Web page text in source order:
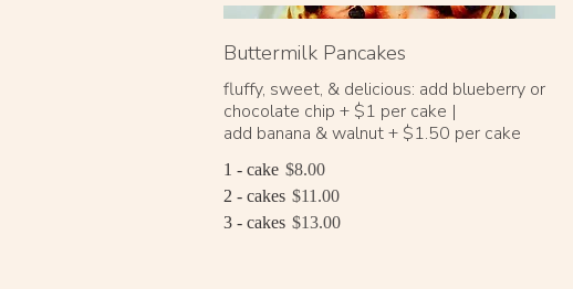
Buttermilk Pancakes
fluffy, sweet, & delicious: add blueberry or
chocolate chip + $1 per cake |
add banana & walnut + $1.50 per cake
1 - cake $8.00
2 - cakes $11.00
3 - cakes $13.00